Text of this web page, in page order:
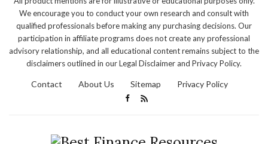
We encourage you to conduct your own research and consult with
qualified professionals before making any purchasing decisions. Our
participation in affiliate programs does not create any professional
advisory relationship, and all educational content remains subject to the
disclaimers outlined in our Legal Disclaimer and Privacy Policy.
Contact About Us Sitemap Privacy Policy